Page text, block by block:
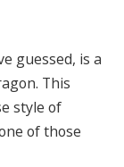
guessed, is a
This
style of
of those